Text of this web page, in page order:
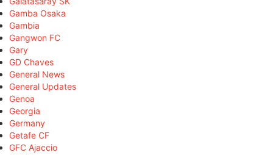
Gamba Osaka
Gambia
Gangwon FC
Gary
GD Chaves
General News
General Updates
Genoa
Georgia
Germany
Getafe CF
GFC Ajaccio